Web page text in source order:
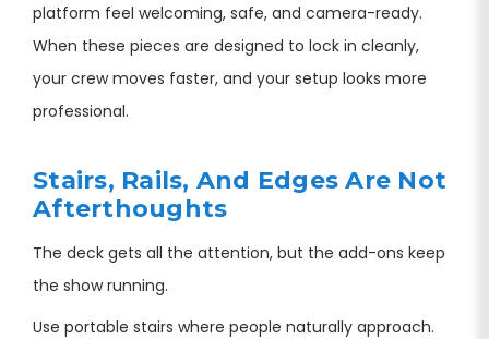
platform feel welcoming, safe, and camera-ready.
When these pieces are designed to lock in cleanly,
your crew moves faster, and your setup looks more
professional.
Stairs, Rails, And Edges Are Not
Afterthoughts
The deck gets all the attention, but the add-ons keep
the show running.
Use portable stairs where people naturally approach.